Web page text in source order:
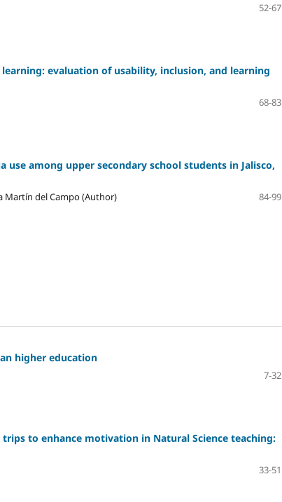
52-67
evaluation of usability, inclusion, and learning
68-83
among upper secondary school students in Jalisco,
Martín del Campo (Author)
84-99
higher education
7-32
to enhance motivation in Natural Science teaching:
33-51